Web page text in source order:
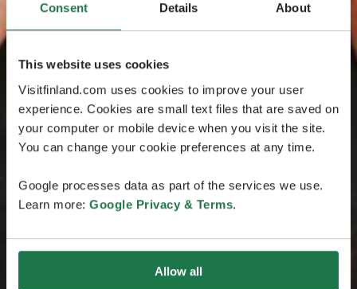
Consent Details About
This website uses cookies
Visitfinland.com uses cookies to improve your user
experience. Cookies are small text files that are saved on
your computer or mobile device when you visit the site.
You can change your cookie preferences at any time.
Google processes data as part of the services we use.
Learn more: Google Privacy & Terms.
Allow all